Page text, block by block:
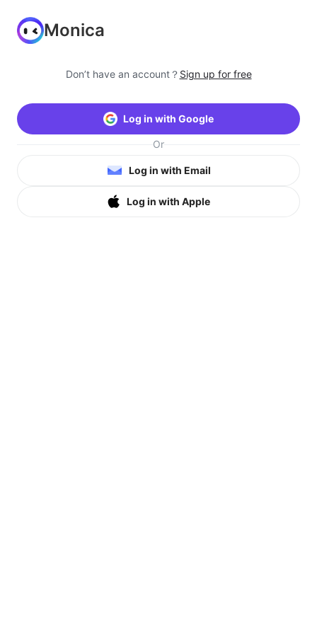
Monica
Don’t have an account？ Sign up for free
Log in with Google
Or
Log in with Email
Log in with Apple